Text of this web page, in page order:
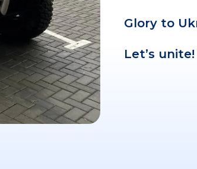
Glory to
Let’s